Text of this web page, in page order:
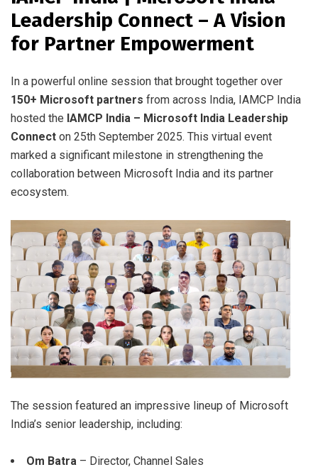
Leadership Connect – A Vision
for Partner Empowerment
In a powerful online session that brought together over
150+ Microsoft partners from across India, IAMCP India
hosted the IAMCP India – Microsoft India Leadership
Connect on 25th September 2025. This virtual event
marked a significant milestone in strengthening the
collaboration between Microsoft India and its partner
ecosystem.
The session featured an impressive lineup of Microsoft
India’s senior leadership, including:
Om Batra – Director, Channel Sales